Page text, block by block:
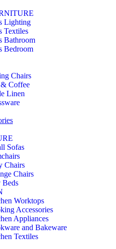
Lighting
Textiles
Bathroom
Bedroom
Chairs
& Coffee
Linen
Sofas
Chairs
Chairs
Beds
Worktops
Accessories
Appliances
and Bakeware
Textiles